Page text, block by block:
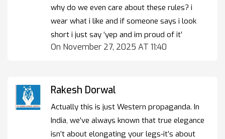
why do we even care about these rules? i
wear what i like and if someone says i look
short i just say ‘yep and im proud of it’
On November 27, 2025 AT 11:40
Rakesh Dorwal
Actually this is just Western propaganda. In
India, we’ve always known that true elegance
isn’t about elongating your legs-it’s about